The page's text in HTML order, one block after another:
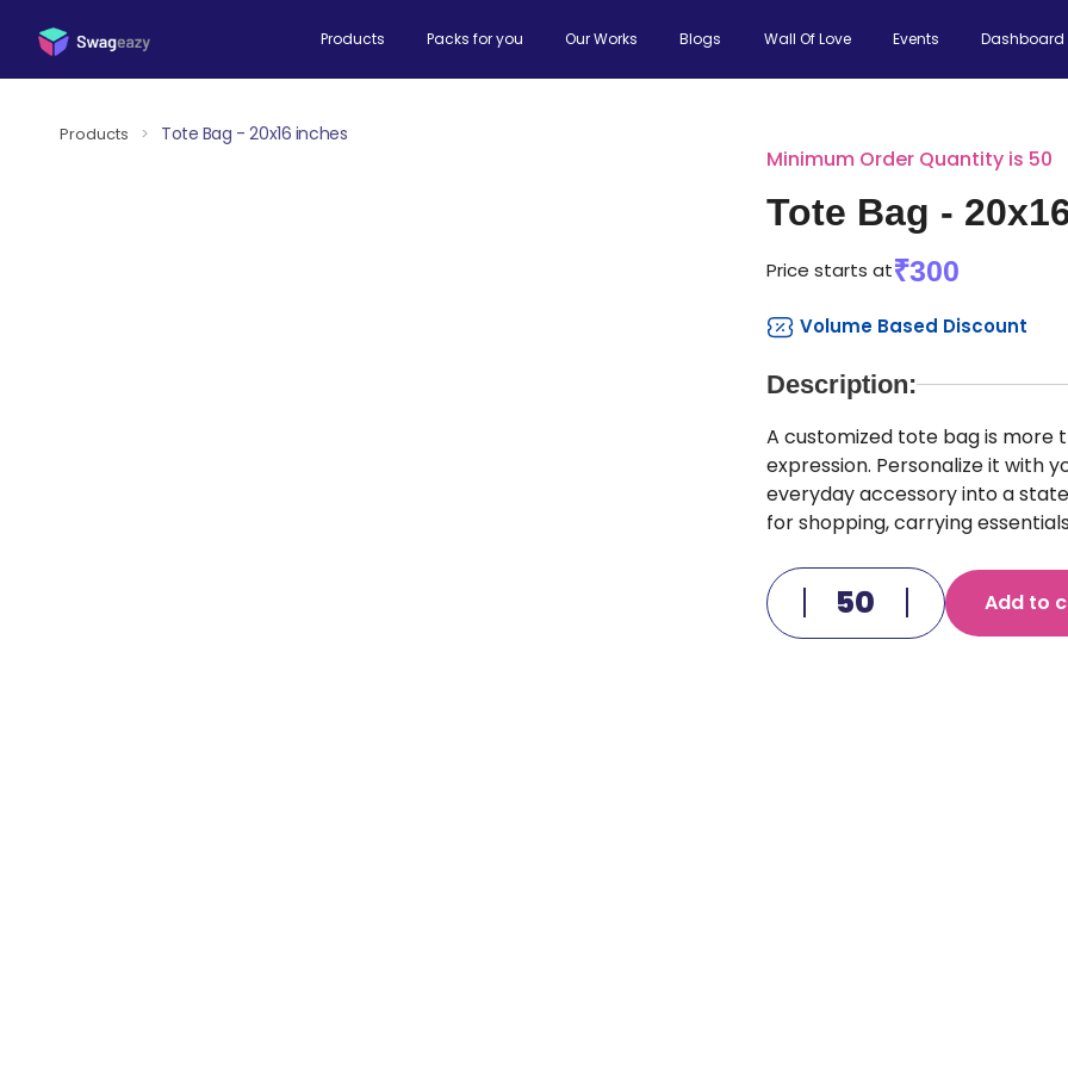
Products Packs for you Our Works Blogs Wall Of Love Events Dashboard
Products > Tote Bag - 20x16 inches
Minimum Order Quantity is 50
Tote Bag -
Price starts at₹300
Volume Based Discount
Description:
A customized tote bag is more
expression. Personalize it with
everyday accessory into a
for shopping, carrying
Add to